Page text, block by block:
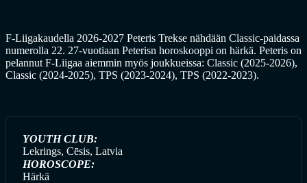
F-Liigakaudella 2026-2027 Peteris Trekse nähdään Classic-paidassa
numerolla 22. 27-vuotiaan Peterisn horoskooppi on härkä. Peteris on
pelannut F-Liigaa aiemmin myös joukkueissa: Classic (2025-2026),
Classic (2024-2025), TPS (2023-2024), TPS (2022-2023).
YOUTH CLUB:
Lekrings, Cēsis, Latvia
HOROSCOPE:
Härkä